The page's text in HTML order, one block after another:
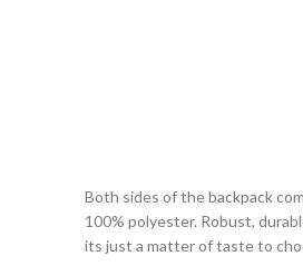
Both sides of the backpack
100% polyester. Robust,
its just a matter of taste to